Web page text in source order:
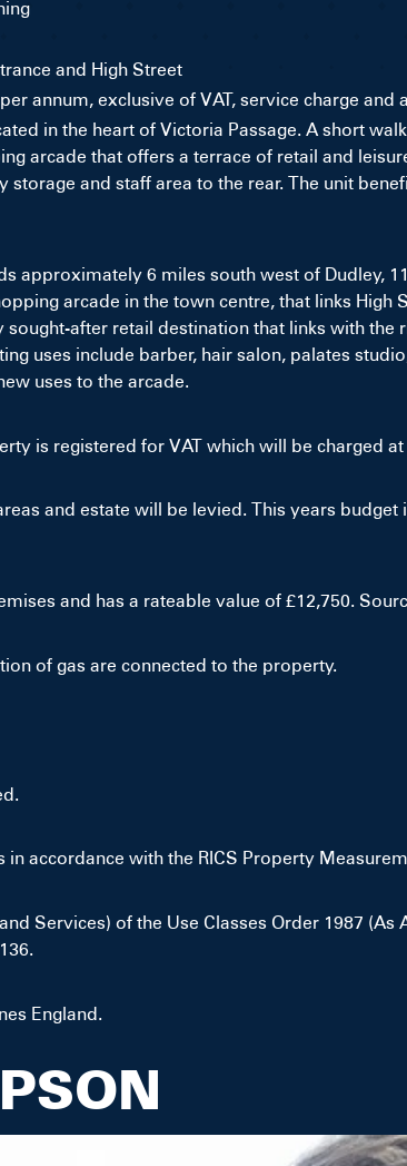
and High Street
annum, exclusive of VAT, service charge and
in the heart of Victoria Passage. A short
arcade that offers a terrace of retail and
and staff area to the rear. The unit
approximately 6 miles south west of Dudley,
arcade in the town centre, that links
after retail destination that links with
uses include barber, hair salon, palates
uses to the arcade.
is registered for VAT which will be charged
and estate will be levied. This years
and has a rateable value of £12,750.
of gas are connected to the property.
accordance with the RICS Property
Services) of the Use Classes Order 1987
England.